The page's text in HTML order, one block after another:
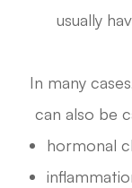
usually
In many
can also be
hormonal